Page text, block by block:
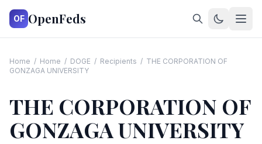
OF OpenFeds
Home / Home / DOGE / Recipients / THE CORPORATION OF
GONZAGA UNIVERSITY
THE CORPORATION OF
GONZAGA UNIVERSITY